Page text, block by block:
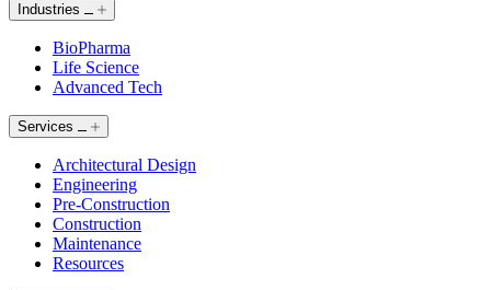
Industries
BioPharma
Life Science
Advanced Tech
Services
Architectural Design
Engineering
Pre-Construction
Construction
Maintenance
Resources